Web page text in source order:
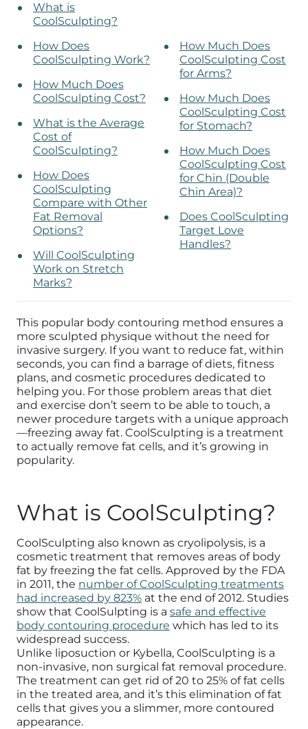
What is
CoolSculpting?
How Does
CoolSculpting Work?
How Much Does
CoolSculpting Cost?
What is the Average
Cost of
CoolSculpting?
How Does
CoolSculpting
Compare with Other
Fat Removal
Options?
Will CoolSculpting
Work on Stretch
Marks?
How Much Does
CoolSculpting Cost
for Arms?
How Much Does
CoolSculpting Cost
for Stomach?
How Much Does
CoolSculpting Cost
for Chin (Double
Chin Area)?
Does CoolSculpting
Target Love
Handles?
This popular body contouring method ensures a
more sculpted physique without the need for
invasive surgery. If you want to reduce fat, within
seconds, you can find a barrage of diets, fitness
plans, and cosmetic procedures dedicated to
helping you. For those problem areas that diet
and exercise don’t seem to be able to touch, a
newer procedure targets with a unique approach
—freezing away fat. CoolSculpting is a treatment
to actually remove fat cells, and it’s growing in
popularity.
What is CoolSculpting?
CoolSculpting also known as cryolipolysis, is a
cosmetic treatment that removes areas of body
fat by freezing the fat cells. Approved by the FDA
in 2011, the number of CoolSculpting treatments
had increased by 823% at the end of 2012. Studies
show that CoolSulpting is a safe and effective
body contouring procedure which has led to its
widespread success.
Unlike liposuction or Kybella, CoolSculpting is a
non-invasive, non surgical fat removal procedure.
The treatment can get rid of 20 to 25% of fat cells
in the treated area, and it’s this elimination of fat
cells that gives you a slimmer, more contoured
appearance.